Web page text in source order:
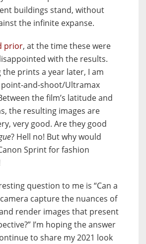
buildings stand, without
the infinite expanse.
prior, at the time these were
with the results.
the prints a year later, I am
and-shoot/Ultramax
the film’s latitude and
the resulting images are
very good. Are they good
? Hell no! But why would
Sprint for fashion
question to me is “Can a
capture the nuances of
render images that present
I’m hoping the answer
to share my 2021 look